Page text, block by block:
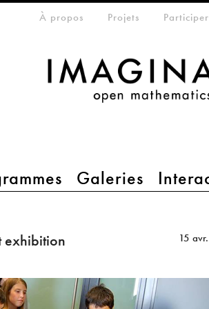
Galeries
menuÀ propos Projets Participer
exhibition
15